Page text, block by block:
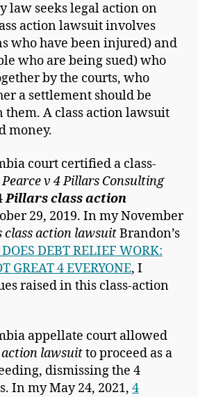
law seeks legal action on
action lawsuit involves
who have been injured) and
who are being sued) who
by the courts, who
a settlement should be
them. A class action lawsuit
money.
court certified a class-
Pearce v 4 Pillars Consulting
Pillars class action
29, 2019. In my November
class action lawsuitBrandon’s
DEBT RELIEF WORK:
GREAT 4 EVERYONE, I
raised in this class-action
appellate court allowed
action lawsuitto proceed as a
dismissing the 4
In my May 24, 2021, 4